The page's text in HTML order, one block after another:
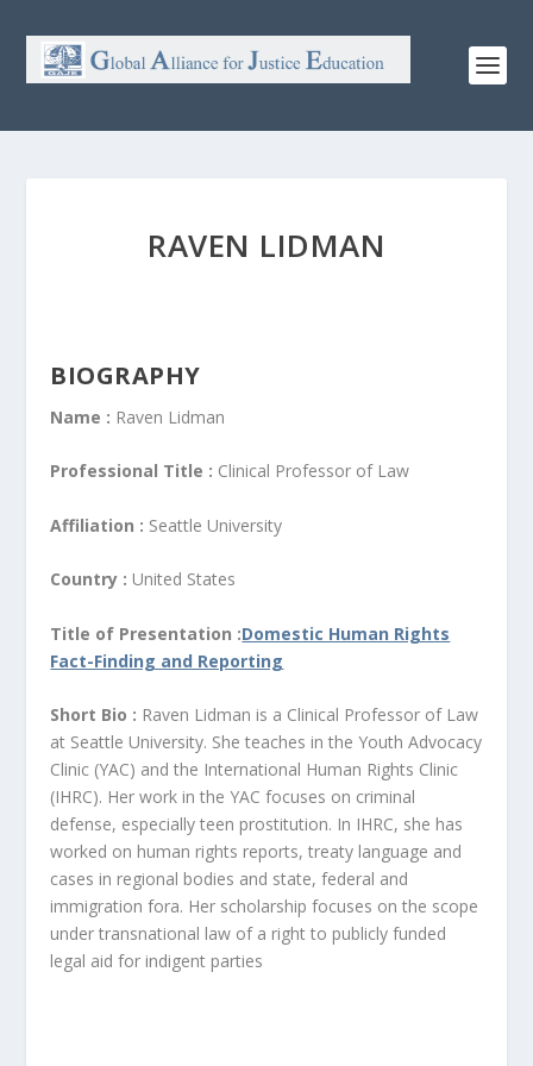
RAVEN LIDMAN
BIOGRAPHY
Name : Raven Lidman
Professional Title : Clinical Professor of Law
Affiliation : Seattle University
Country : United States
Title of Presentation :Domestic Human Rights
Fact-Finding and Reporting
Short Bio : Raven Lidman is a Clinical Professor of Law
at Seattle University. She teaches in the Youth Advocacy
Clinic (YAC) and the International Human Rights Clinic
(IHRC). Her work in the YAC focuses on criminal
defense, especially teen prostitution. In IHRC, she has
worked on human rights reports, treaty language and
cases in regional bodies and state, federal and
immigration fora. Her scholarship focuses on the scope
under transnational law of a right to publicly funded
legal aid for indigent parties